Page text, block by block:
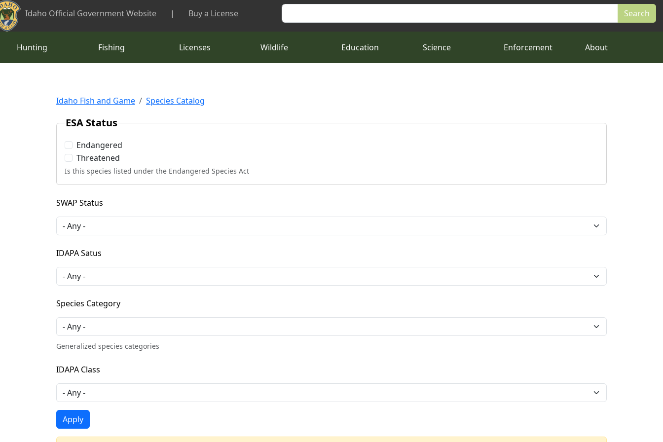
Skip to main content
Idaho Official Government Website | Buy a License Search
Hunting Fishing Licenses Wildlife Education Science Enforcement About
Idaho Fish and Game Species Catalog
ESA Status
Endangered
Threatened
Is this species listed under the Endangered Species Act
SWAP Status
IDAPA Satus
Species Category
Generalized species categories
IDAPA Class